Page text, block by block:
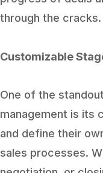
through the cracks.
Customizable
One of the
management is its
and define their
sales processes.